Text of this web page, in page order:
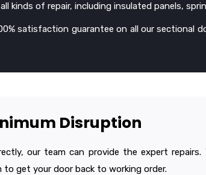
kinds of repair, including insulated panels,
satisfaction guarantee on all our sectional
Disruption
our team can provide the expert repairs.
get your door back to working order.